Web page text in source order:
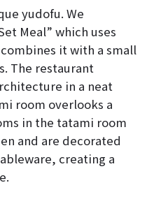
yudofu. We
Meal” which uses
it with a small
The restaurant
in a neat
room overlooks a
in the tatami room
and are decorated
creating a